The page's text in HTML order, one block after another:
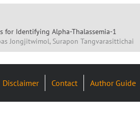
for Identifying Alpha-Thalassemia-1
Jongjitwimol, Surapon Tangvarasittichai
Disclaimer Contact Author Guide